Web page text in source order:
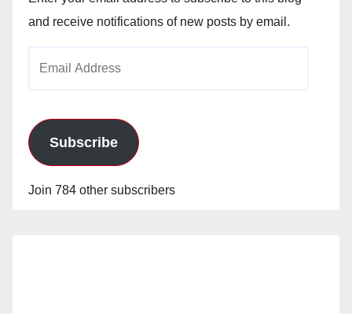
and receive notifications of new posts by email.
Subscribe
Join 784 other subscribers